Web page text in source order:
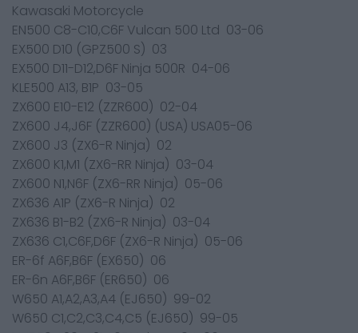
Kawasaki Motorcycle
EN500 C8-C10,C6F Vulcan 500 Ltd 03-06
EX500 D10 (GPZ500 S) 03
EX500 D11-D12,D6F Ninja 500R 04-06
KLE500 A13, B1P 03-05
ZX600 E10-E12 (ZZR600) 02-04
ZX600 J4,J6F (ZZR600) (USA) USA05-06
ZX600 J3 (ZX6-R Ninja) 02
ZX600 K1,M1 (ZX6-RR Ninja) 03-04
ZX600 N1,N6F (ZX6-RR Ninja) 05-06
ZX636 A1P (ZX6-R Ninja) 02
ZX636 B1-B2 (ZX6-R Ninja) 03-04
ZX636 C1,C6F,D6F (ZX6-R Ninja) 05-06
ER-6f A6F,B6F (EX650) 06
ER-6n A6F,B6F (ER650) 06
W650 A1,A2,A3,A4 (EJ650) 99-02
W650 C1,C2,C3,C4,C5 (EJ650) 99-05